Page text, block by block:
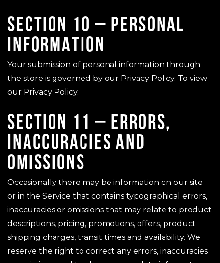
SECTION 10 – PERSONAL
INFORMATION
Your submission of personal information through
the store is governed by our Privacy Policy. To view
our Privacy Policy.
SECTION 11 – ERRORS,
INACCURACIES AND
OMISSIONS
Occasionally there may be information on our site
or in the Service that contains typographical errors,
inaccuracies or omissions that may relate to product
descriptions, pricing, promotions, offers, product
shipping charges, transit times and availability. We
reserve the right to correct any errors, inaccuracies